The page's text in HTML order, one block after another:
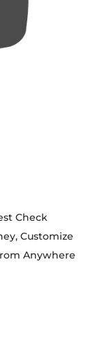
Check
Customize
Anywhere